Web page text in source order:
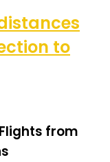
to
from